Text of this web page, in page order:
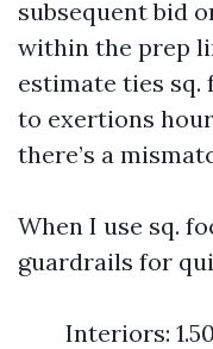
subsequent bid
within the prep
estimate ties
to exertions
there’s a
When I use sq.
guardrails for
Interiors: